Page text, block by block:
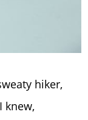
hiker,
knew,